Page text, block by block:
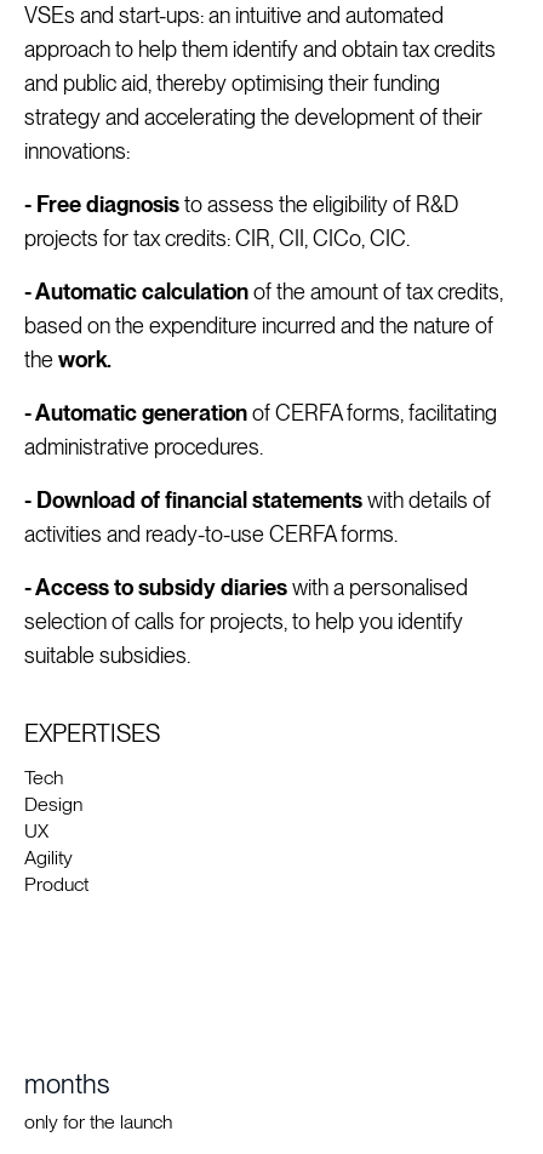
EXPERTISES
Tech
Design
UX
Agility
Product
VSEs and start-ups: an intuitive and automated
approach to help them identify and obtain tax credits
and public aid, thereby optimising their funding
strategy and accelerating the development of their
innovations:
- Free diagnosisto assess the eligibility of R&D
projects for tax credits: CIR, CII, CICo, CIC.
- Automatic calculationof the amount of tax credits,
based on the expenditure incurred and the nature of
thework.
- Automatic generationof CERFA forms, facilitating
administrative procedures.
- Download of financial statementswith details of
activities and ready-to-use CERFA forms.
- Access to subsidy diarieswith a personalised
selection of calls for projects, to help you identify
suitable subsidies.
months
only for the launch